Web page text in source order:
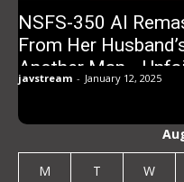
NSFS-350 AI
From Her
Another Man…
Permanent Edition,
javstream - January 12, 2025
M T W